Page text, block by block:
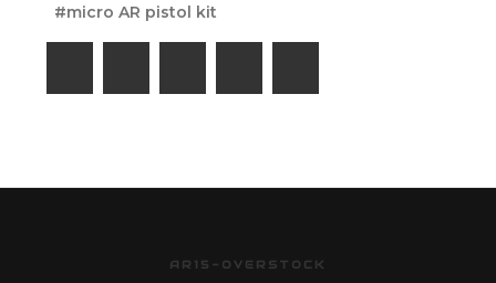
#micro AR pistol kit
AR15-OVERSTOCK